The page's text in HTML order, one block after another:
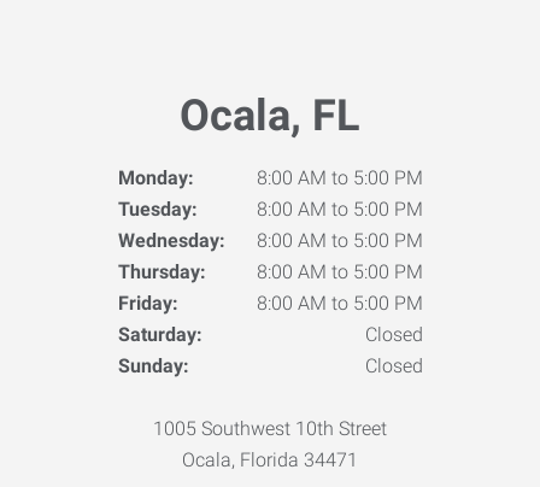
Ocala, FL
Monday:
8:00 AM to 5:00 PM
Tuesday:
8:00 AM to 5:00 PM
Wednesday:
8:00 AM to 5:00 PM
Thursday:
8:00 AM to 5:00 PM
Friday:
8:00 AM to 5:00 PM
Saturday:
Closed
Sunday:
Closed
1005 Southwest 10th Street
Ocala, Florida 34471